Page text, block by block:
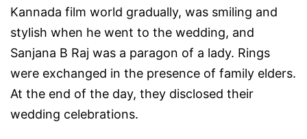
Kannada film world gradually, was smiling and
stylish when he went to the wedding, and
Sanjana B Raj was a paragon of a lady. Rings
were exchanged in the presence of family elders.
At the end of the day, they disclosed their
wedding celebrations.